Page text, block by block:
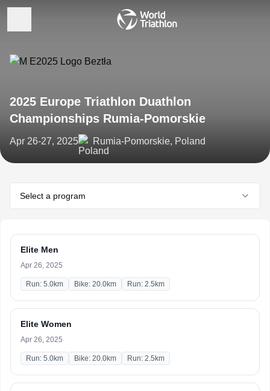
2025 Europe Triathlon Duathlon
Championships Rumia-Pomorskie
Apr 26-27, 2025 Rumia-Pomorskie, Poland
Select a program
Elite Men
Apr 26, 2025
Run: 5.0km Bike: 20.0km Run: 2.5km
Elite Women
Apr 26, 2025
Run: 5.0km Bike: 20.0km Run: 2.5km